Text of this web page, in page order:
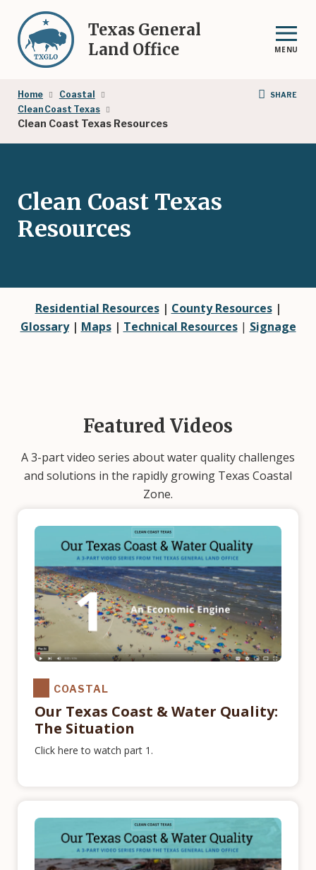
main
content
Texas General
Land Office
MENU
Breadcrumb
Home
Coastal
Clean Coast Texas
Clean Coast Texas Resources
SHARE
Clean Coast Texas
Resources
Residential Resources| County Resources|
Glossary| Maps| Technical Resources| Signage
Featured Videos
A 3-part video series about water quality challenges
and solutions in the rapidly growing Texas Coastal
Zone.
COASTAL
Our Texas Coast & Water Quality:
The Situation
Click here to watch part 1.